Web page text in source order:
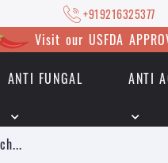
+919216325377
Visit our USFDA
ANTI FUNGAL ANTI
+919216325377 |